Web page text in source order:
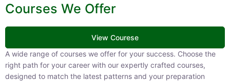
Courses We Offer
View Courese
A wide range of courses we offer for your success. Choose the right
path for your career with our expertly crafted courses, designed to
match the latest patterns and your preparation needs. Take your